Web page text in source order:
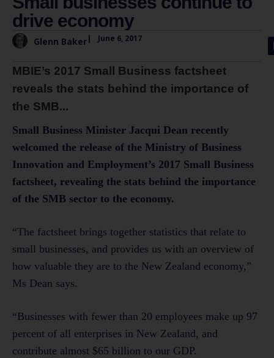
drive economy
Glenn Baker| June 6, 2017
MBIE’s 2017 Small Business factsheet
reveals the stats behind the importance of
the SMB...
Small Business Minister Jacqui Dean recently
welcomed the release of the Ministry of Business
Innovation and Employment’s 2017 Small Business
factsheet, revealing the stats behind the importance
of the SMB sector to the economy.
“The factsheet brings together statistics that relate to
small businesses, and provides us with an overview of
how valuable they are to the New Zealand economy,”
Ms Dean says.
“Businesses with fewer than 20 employees make up 97
percent of all enterprises in New Zealand, and
contribute almost $65 billion to our GDP.